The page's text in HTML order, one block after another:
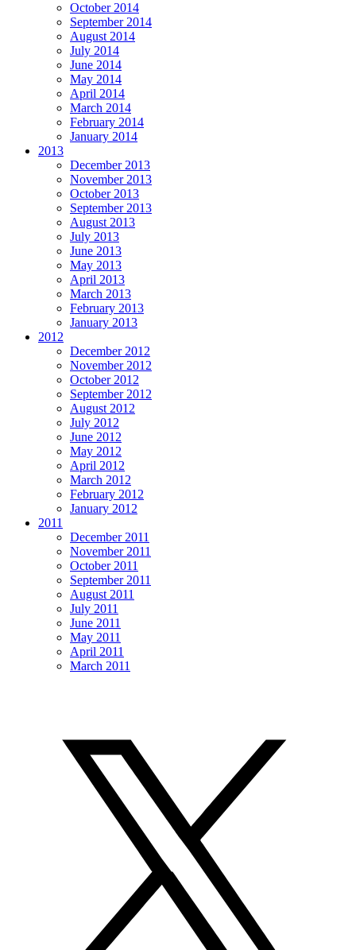
October 2014
September 2014
August 2014
July 2014
June 2014
May 2014
April 2014
March 2014
February 2014
January 2014
2013
December 2013
November 2013
October 2013
September 2013
August 2013
July 2013
June 2013
May 2013
April 2013
March 2013
February 2013
January 2013
2012
December 2012
November 2012
October 2012
September 2012
August 2012
July 2012
June 2012
May 2012
April 2012
March 2012
February 2012
January 2012
2011
December 2011
November 2011
October 2011
September 2011
August 2011
July 2011
June 2011
May 2011
April 2011
March 2011